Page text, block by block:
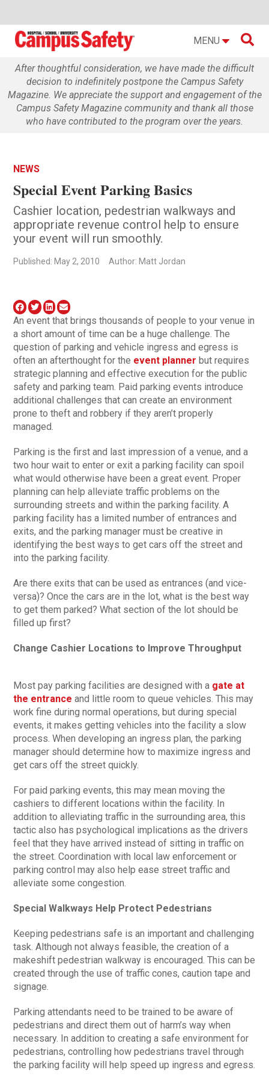
MENU 
After thoughtful consideration, we have made the difficult
decision to indefinitely postpone the Campus Safety
Magazine. We appreciate the support and engagement of the
Campus Safety Magazine community and thank all those
who have contributed to the program over the years.
NEWS
Special Event Parking Basics
Cashier location, pedestrian walkways and
appropriate revenue control help to ensure
your event will run smoothly.
Published: May 2, 2010 Author: Matt Jordan
An event that brings thousands of people to your venue in
a short amount of time can be a huge challenge. The
question of parking and vehicle ingress and egress is
often an afterthought for the event planner but requires
strategic planning and effective execution for the public
safety and parking team. Paid parking events introduce
additional challenges that can create an environment
prone to theft and robbery if they aren’t properly
managed.
Parking is the first and last impression of a venue, and a
two hour wait to enter or exit a parking facility can spoil
what would otherwise have been a great event. Proper
planning can help alleviate traffic problems on the
surrounding streets and within the parking facility. A
parking facility has a limited number of entrances and
exits, and the parking manager must be creative in
identifying the best ways to get cars off the street and
into the parking facility.
Are there exits that can be used as entrances (and vice-
versa)? Once the cars are in the lot, what is the best way
to get them parked? What section of the lot should be
filled up first?
Change Cashier Locations to Improve Throughput
Most pay parking facilities are designed with a gate at
the entrance and little room to queue vehicles. This may
work fine during normal operations, but during special
events, it makes getting vehicles into the facility a slow
process. When developing an ingress plan, the parking
manager should determine how to maximize ingress and
get cars off the street quickly.
For paid parking events, this may mean moving the
cashiers to different locations within the facility. In
addition to alleviating traffic in the surrounding area, this
tactic also has psychological implications as the drivers
feel that they have arrived instead of sitting in traffic on
the street. Coordination with local law enforcement or
parking control may also help ease street traffic and
alleviate some congestion.
Special Walkways Help Protect Pedestrians
Keeping pedestrians safe is an important and challenging
task. Although not always feasible, the creation of a
makeshift pedestrian walkway is encouraged. This can be
created through the use of traffic cones, caution tape and
signage.
Parking attendants need to be trained to be aware of
pedestrians and direct them out of harm’s way when
necessary. In addition to creating a safe environment for
pedestrians, controlling how pedestrians travel through
the parking facility will help speed up ingress and egress.